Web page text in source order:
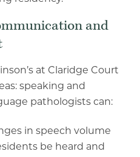
and
at Claridge Court
speaking and
pathologists can:
in speech volume
be heard and